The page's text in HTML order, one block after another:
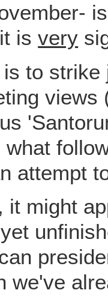
it isvery
to
views
attempt
it might
we've